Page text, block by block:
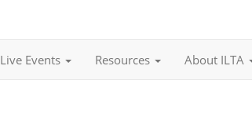
Live Events Resources About ILTA